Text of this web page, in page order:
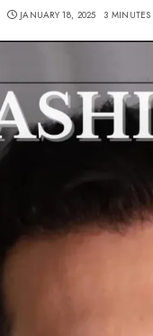
JANUARY 18, 2025 3